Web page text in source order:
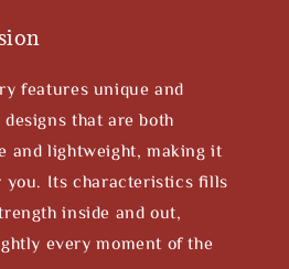
features unique and
that are both
and lightweight, making it
you. Its characteristics fills
inside and out,
every moment of the